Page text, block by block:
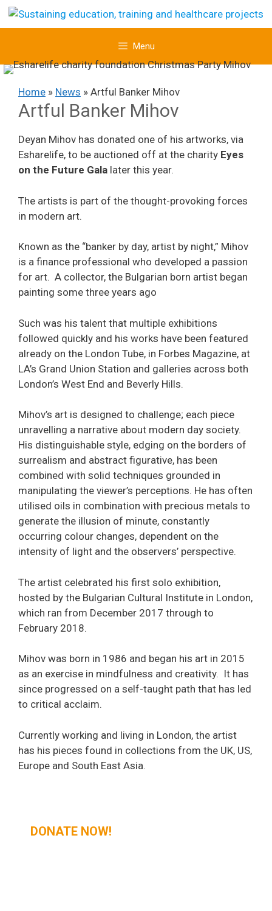
Skip
Menu
Home » News » Artful Banker Mihov
Artful Banker Mihov
Deyan Mihov has donated one of his artworks, via
Esharelife, to be auctioned off at the charity Eyes
on the Future Gala later this year.
The artists is part of the thought-provoking forces
in modern art.
Known as the “banker by day, artist by night,” Mihov
is a finance professional who developed a passion
for art. A collector, the Bulgarian born artist began
painting some three years ago
Such was his talent that multiple exhibitions
followed quickly and his works have been featured
already on the London Tube, in Forbes Magazine, at
LA’s Grand Union Station and galleries across both
London’s West End and Beverly Hills.
Mihov’s art is designed to challenge; each piece
unravelling a narrative about modern day society.
His distinguishable style, edging on the borders of
surrealism and abstract figurative, has been
combined with solid techniques grounded in
manipulating the viewer’s perceptions. He has often
utilised oils in combination with precious metals to
generate the illusion of minute, constantly
occurring colour changes, dependent on the
intensity of light and the observers’ perspective.
The artist celebrated his first solo exhibition,
hosted by the Bulgarian Cultural Institute in London,
which ran from December 2017 through to
February 2018.
Mihov was born in 1986 and began his art in 2015
as an exercise in mindfulness and creativity. It has
since progressed on a self-taught path that has led
to critical acclaim.
Currently working and living in London, the artist
has his pieces found in collections from the UK, US,
Europe and South East Asia.
DONATE NOW!